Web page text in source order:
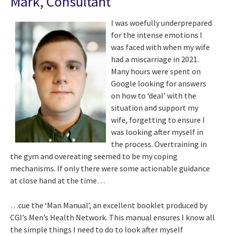
I was woefully underprepared
for the intense emotions I
was faced with when my wife
had a miscarriage in 2021.
Many hours were spent on
Google looking for answers
on how to ‘deal’ with the
situation and support my
wife, forgetting to ensure I
was looking after myself in
the process. Overtraining in
the gym and overeating seemed to be my coping
mechanisms. If only there were some actionable guidance
at close hand at the time…
…cue the ‘Man Manual’, an excellent booklet produced by
CGI’s Men’s Health Network. This manual ensures I know all
the simple things I need to do to look after myself